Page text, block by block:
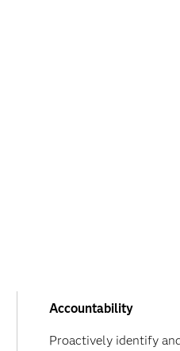
Accountability
Proactively identify